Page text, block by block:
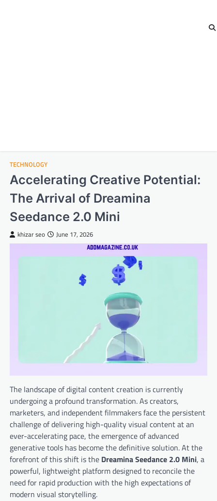
TECHNOLOGY
Accelerating Creative Potential:
The Arrival of Dreamina
Seedance 2.0 Mini
khizar seo June 17, 2026
The landscape of digital content creation is currently
undergoing a profound transformation. As creators,
marketers, and independent filmmakers face the persistent
challenge of delivering high-quality visual content at an
ever-accelerating pace, the emergence of advanced
generative tools has become the definitive solution. At the
forefront of this shift is the Dreamina Seedance 2.0 Mini, a
powerful, lightweight platform designed to reconcile the
need for rapid production with the high expectations of
modern visual storytelling.